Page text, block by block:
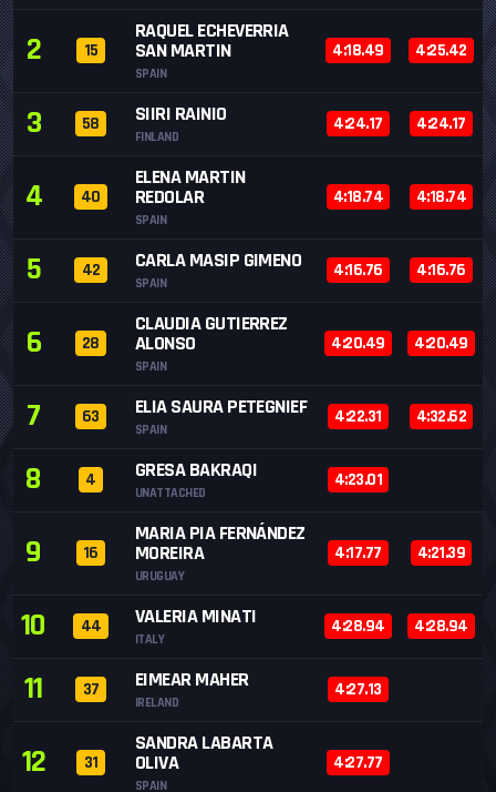
2 15
RAQUEL ECHEVERRIA
SAN MARTIN
SPAIN
4:18.49 4:25.42
3 58 SIIRI RAINIO
FINLAND
4:24.17 4:24.17
4 40
ELENA MARTIN
REDOLAR
SPAIN
4:18.74 4:18.74
5 42 CARLA MASIP GIMENO
SPAIN
4:16.76 4:16.76
6 28
CLAUDIA GUTIERREZ
ALONSO
SPAIN
4:20.49 4:20.49
7 63 ELIA SAURA PETEGNIEF
SPAIN
4:22.31 4:32.62
8 4 GRESA BAKRAQI
UNATTACHED
4:23.01
9 16
MARIA PIA FERNÁNDEZ
MOREIRA
URUGUAY
4:17.77 4:21.39
10 44 VALERIA MINATI
ITALY
4:28.94 4:28.94
11 37 EIMEAR MAHER
IRELAND
4:27.13
12 31
SANDRA LABARTA
OLIVA
SPAIN
4:27.77